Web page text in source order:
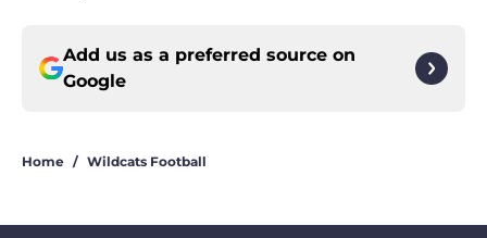
Add us as a preferred source on
Google
Home / Wildcats Football